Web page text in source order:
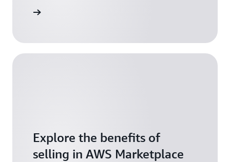
Explore the benefits of
selling in AWS Marketplace